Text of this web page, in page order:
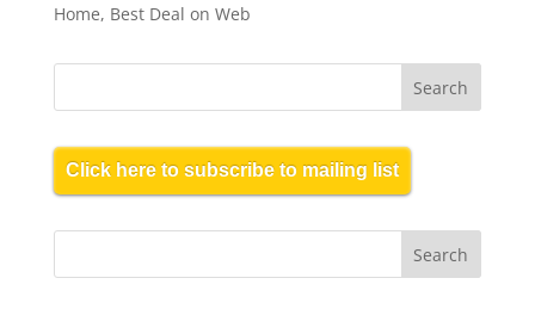
Home, Best Deal on Web
Click here to subscribe to mailing list